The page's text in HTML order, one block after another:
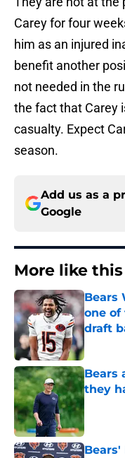
Carey for four
him as an injured
benefit another
not needed in the
the fact that Carey
casualty. Expect
season.
Add us as a
Google
More like this
Bears
one
draft
Bears
they